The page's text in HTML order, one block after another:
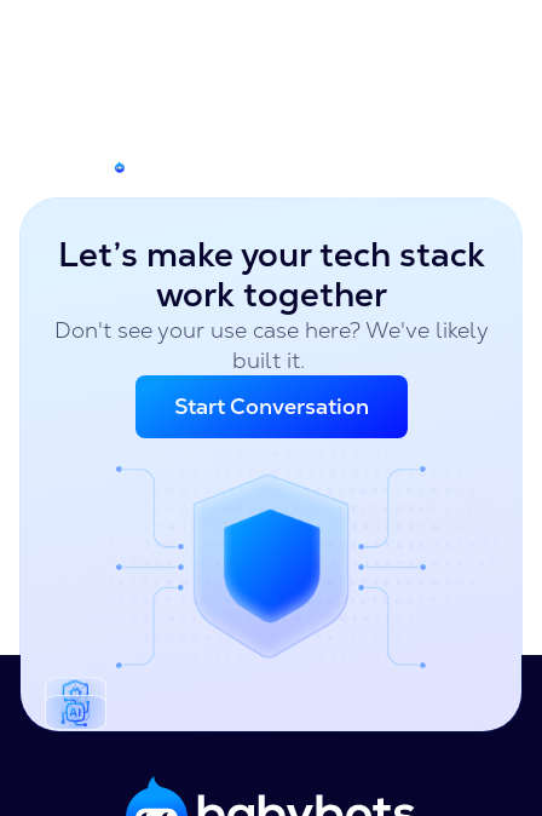
Let’s make your tech stack
work together
Don't see your use case here? We've likely
built it.
Start Conversation